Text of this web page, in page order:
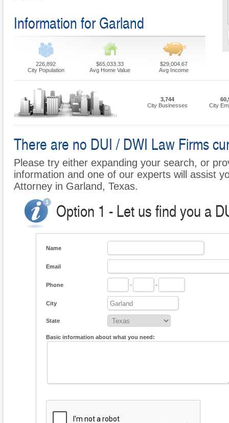
Information for Garland
226,892
City Population
$65,033.33
Avg Home Value
$29,004.67
Avg Income
3,744
City Businesses
City
There are no DUI / DWI Law Firms
Please try either expanding your search, or
information and one of our experts will assist
Attorney in Garland, Texas.
Option 1 - Let us find you a
Name
Email
Phone - -
City
State
Basic information about what you need: